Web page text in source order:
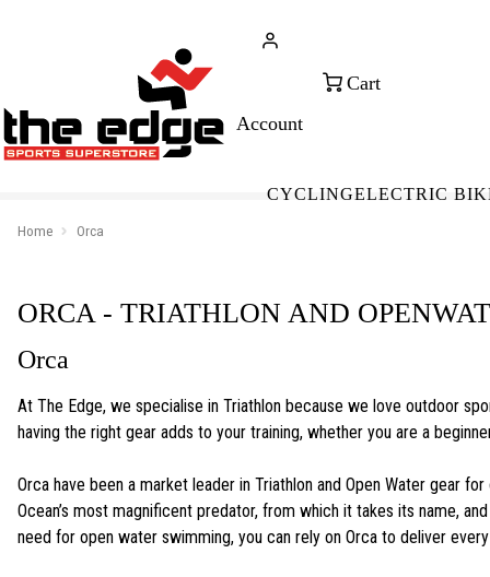
CYCLINGELECTRIC
CALL FOR SALES & ADVICE
Home Orca
ORCA - TRIATHLON AND
Orca
At The Edge, we specialise in Triathlon because we love outdoor
having the right gear adds to your training, whether you are a
Orca have been a market leader in Triathlon and Open Water gear
Ocean’s most magnificent predator, from which it takes its name,
need for open water swimming, you can rely on Orca to deliver